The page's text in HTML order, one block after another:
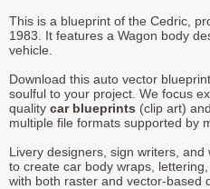
This is a blueprint of the Cedric,
1983. It features a Wagon body
vehicle.
Download this auto vector
soulful to your project. We focus
quality car blueprints (clip art)
multiple file formats supported by
Livery designers, sign writers,
to create car body wraps,
with both raster and vector-based